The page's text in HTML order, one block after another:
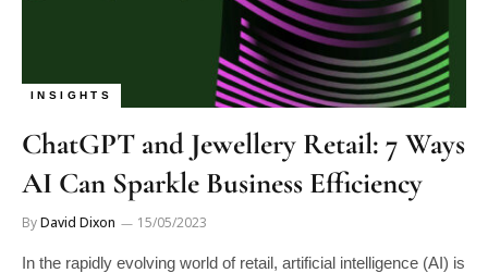
INSIGHTS
ChatGPT and Jewellery Retail: 7 Ways
AI Can Sparkle Business Efficiency
ByDavid Dixon 15/05/2023
In the rapidly evolving world of retail, artificial intelligence (AI) is